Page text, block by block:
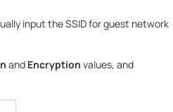
input the SSID for guest network
and Encryption values, and